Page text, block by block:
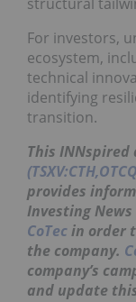
For investors,
ecosystem,
technical
identifying
transition.
This INNspired
provides
Investing
CoTecin order
the company.
company’s
and update